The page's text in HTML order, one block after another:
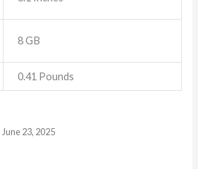
8 GB
0.41 Pounds
June 23, 2025